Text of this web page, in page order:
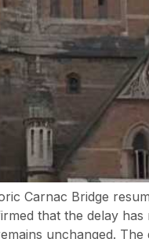
Carnac Bridge
that the delay
unchanged.